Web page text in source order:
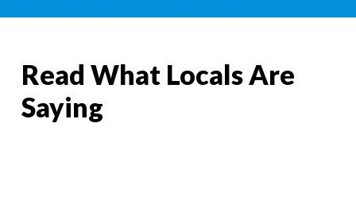
Read What Locals Are
Saying